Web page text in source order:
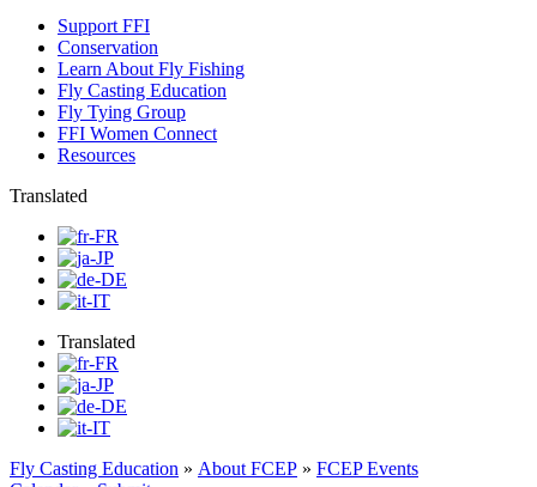
Support FFI
Conservation
Learn About Fly Fishing
Fly Casting Education
Fly Tying Group
FFI Women Connect
Resources
Translated
Translated
Fly Casting Education » About FCEP » FCEP Events